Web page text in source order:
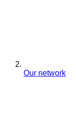
Our network